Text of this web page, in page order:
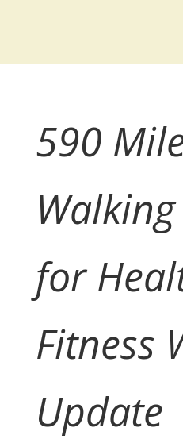
590
for
Fitness
Update